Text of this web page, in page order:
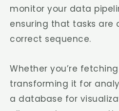
monitor your data
ensuring that tasks are
correct sequence.
Whether you’re
transforming it for
a database for